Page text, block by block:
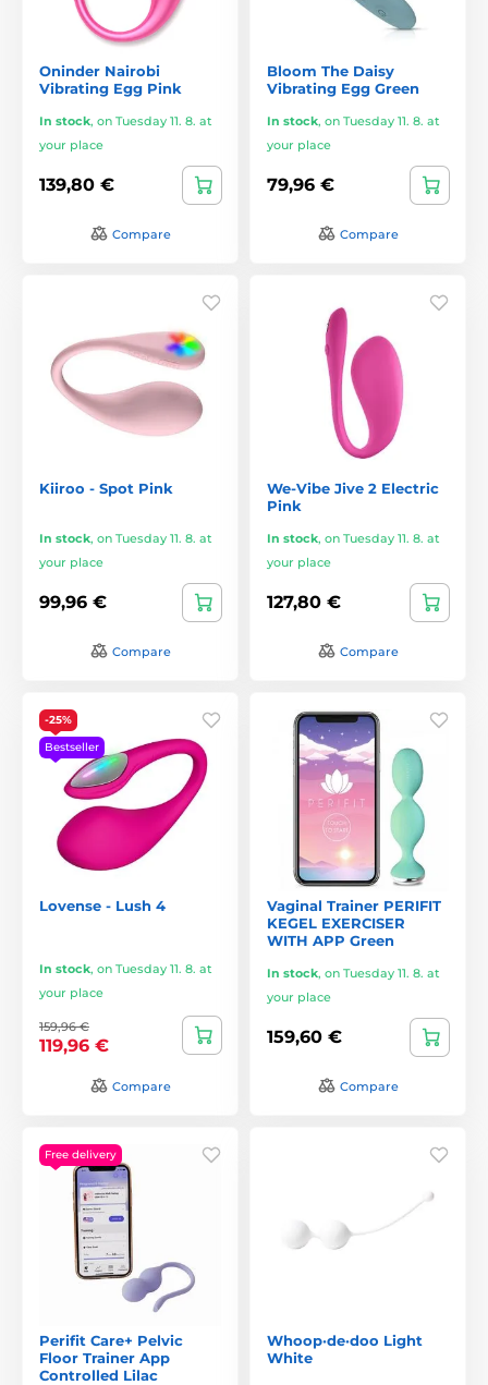
Oninder Nairobi
Vibrating Egg Pink
In stock, on Tuesday 11. 8. at
your place
139,80 €
Compare
Bloom The Daisy
Vibrating Egg Green
In stock, on Tuesday 11. 8. at
your place
79,96 €
Compare
Kiiroo - Spot Pink
In stock, on Tuesday 11. 8. at
your place
99,96 €
Compare
We-Vibe Jive 2 Electric
Pink
In stock, on Tuesday 11. 8. at
your place
127,80 €
Compare
-25%
Bestseller
Lovense - Lush 4
In stock, on Tuesday 11. 8. at
your place
159,96 €
119,96 €
Compare
Vaginal Trainer PERIFIT
KEGEL EXERCISER
WITH APP Green
In stock, on Tuesday 11. 8. at
your place
159,60 €
Compare
Free delivery
Perifit Care+ Pelvic
Floor Trainer App
Controlled Lilac
Whoop·de·doo Light
White